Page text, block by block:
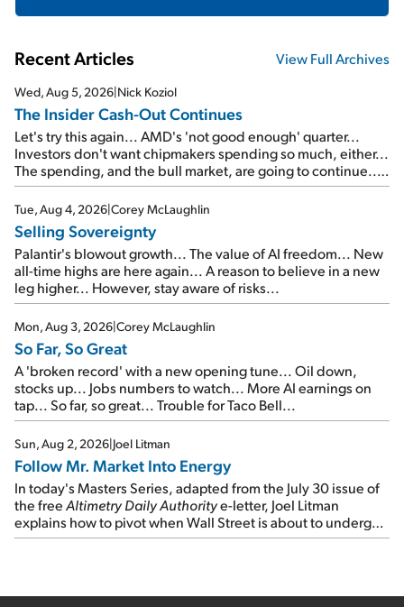
Recent Articles View Full Archives
Wed, Aug 5, 2026|Nick Koziol
The Insider Cash-Out Continues
Let's try this again... AMD's 'not good enough' quarter...
Investors don't want chipmakers spending so much, either...
The spending, and the bull market, are going to continue...
SpaceX's first earnings report... More insiders are about to
cash out...
Tue, Aug 4, 2026|Corey McLaughlin
Selling Sovereignty
Palantir's blowout growth... The value of AI freedom... New
all-time highs are here again... A reason to believe in a new
leg higher... However, stay aware of risks...
Mon, Aug 3, 2026|Corey McLaughlin
So Far, So Great
A 'broken record' with a new opening tune... Oil down,
stocks up... Jobs numbers to watch... More AI earnings on
tap... So far, so great... Trouble for Taco Bell...
Sun, Aug 2, 2026|Joel Litman
Follow Mr. Market Into Energy
In today's Masters Series, adapted from the July 30 issue of
the freeAltimetry Daily Authoritye-letter, Joel Litman
explains how to pivot when Wall Street is about to undergo a
sector rotation...